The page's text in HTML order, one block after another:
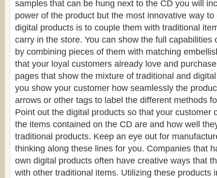
samples that can be hung next to the CD you will
power of the product but the most innovative way
digital products is to couple them with traditional
carry in the store. You can show the full capabilities
by combining pieces of them with matching
that your loyal customers already love and
pages that show the mixture of traditional and
you show your customer how seamlessly the
arrows or other tags to label the different methods
Point out the digital products so that your customer
the items contained on the CD are and how well
traditional products. Keep an eye out for
thinking along these lines for you. Companies that
own digital products often have creative ways that
with other traditional items. Utilizing these products